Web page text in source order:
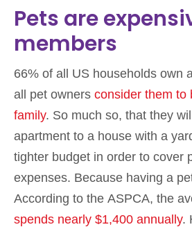
Pets are
members
66% of all US households own
all pet owners consider them to
family. So much so, that they
apartment to a house with a
tighter budget in order to cover
expenses. Because having a
According to the ASPCA, the
spends nearly $1,400 annually.